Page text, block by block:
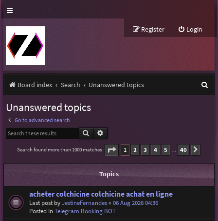
Login
Register
Board index Search Unanswered topics
Unanswered topics
Go to advanced search
Search
Search found more than 1000 matches Page 1of40
1 2 3 4 5 … 40
Topics
acheter colchicine colchicine achat en ligne
Last post byJestineFernandes« 06 Aug 2026 04:36
Posted inTelegram Booking BOT